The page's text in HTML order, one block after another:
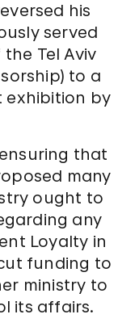
his
served
Tel Aviv
to a
exhibition by
that
many
ought to
any
Loyalty in
funding to
ministry to
its affairs.